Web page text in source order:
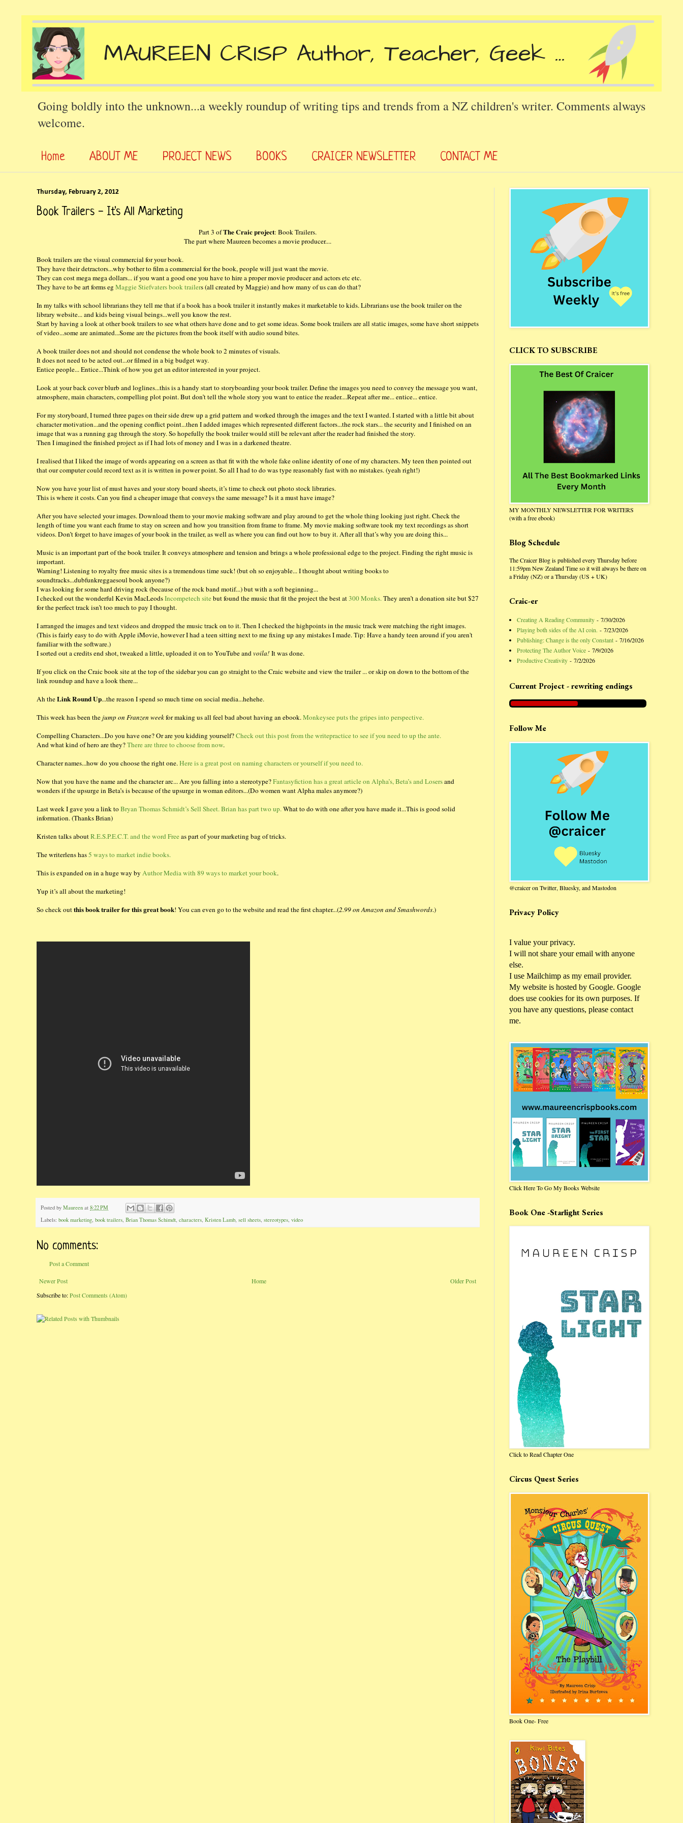
Going boldly into the unknown...a weekly roundup of writing tips and trends from a NZ children's writer. Comments always
welcome.
Home ABOUT ME PROJECT NEWS BOOKS CRAICER NEWSLETTER CONTACT ME
Thursday, February 2, 2012
Book Trailers - It's All Marketing
Part 3 ofThe Craic project: Book Trailers.
The part where Maureen becomes a movie producer....
Book trailers are the visual commercial for your book.
They have their detractors...why bother to film a commercial for the book, people will just want the movie.
They can cost mega mega dollars... if you want a good one you have to hire a proper movie producer and actors etc etc.
They have to be art forms eg Maggie Stiefvaters book trailers (all created by Maggie) and how many of us can do that?
In my talks with school librarians they tell me that if a book has a book trailer it instantly makes it marketable to kids. Librarians use the book trailer on the
library website... and kids being visual beings...well you know the rest.
Start by having a look at other book trailers to see what others have done and to get some ideas. Some book trailers are all static images, some have short snippets
of video...some are animated...Some are the pictures from the book itself with audio sound bites.
A book trailer does not and should not condense the whole book to 2 minutes of visuals.
It does not need to be acted out...or filmed in a big budget way.
Entice people... Entice...Think of how you get an editor interested in your project.
Look at your back cover blurb and loglines...this is a handy start to storyboarding your book trailer. Define the images you need to convey the message you want,
atmosphere, main characters, compelling plot point. But don’t tell the whole story you want to entice the reader....Repeat after me... entice... entice.
For my storyboard, I turned three pages on their side drew up a grid pattern and worked through the images and the text I wanted. I started with a little bit about
character motivation...and the opening conflict point...then I added images which represented different factors...the rock stars... the security and I finished on an
image that was a running gag through the story. So hopefully the book trailer would still be relevant after the reader had finished the story.
Then I imagined the finished project as if I had lots of money and I was in a darkened theatre.
I realised that I liked the image of words appearing on a screen as that fit with the whole fake online identity of one of my characters. My teen then pointed out
that our computer could record text as it is written in power point. So all I had to do was type reasonably fast with no mistakes. (yeah right!)
Now you have your list of must haves and your story board sheets, it’s time to check out photo stock libraries.
This is where it costs. Can you find a cheaper image that conveys the same message? Is it a must have image?
After you have selected your images. Download them to your movie making software and play around to get the whole thing looking just right. Check the
length of time you want each frame to stay on screen and how you transition from frame to frame. My movie making software took my text recordings as short
videos. Don’t forget to have images of your book in the trailer, as well as where you can find out how to buy it. After all that’s why you are doing this...
Music is an important part of the book trailer. It conveys atmosphere and tension and brings a whole professional edge to the project. Finding the right music is
important.
Warning! Listening to royalty free music sites is a tremendous time suck! (but oh so enjoyable... I thought about writing books to
soundtracks...dubfunkreggaesoul book anyone?)
I was looking for some hard driving rock (because of the rock band motif...) but with a soft beginning...
I checked out the wonderful Kevin MacLeodsIncompetech sitebut found the music that fit the project the best at300 Monks.They aren’t a donation site but $27
for the perfect track isn’t too much to pay I thought.
I arranged the images and text videos and dropped the music track on to it. Then I checked the highpoints in the music track were matching the right images.
(This is fairly easy to do with Apple iMovie, however I had a teen sitting next to me fixing up any mistakes I made. Tip: Have a handy teen around if you aren't
familiar with the software.)
I sorted out a credits end shot, tweaked a little, uploaded it on to YouTube andvoila! It was done.
If you click on the Craic book site at the top of the sidebar you can go straight to the Craic website and view the trailer ... or skip on down to the bottom of the
link roundup and have a look there...
Ah theLink Round Up...the reason I spend so much time on social media...hehehe.
This week has been the jump on Franzen weekfor making us all feel bad about having an ebook.Monkeysee puts the gripes into perspective.
Compelling Characters...Do you have one? Or are you kidding yourself?Check out this post from the writepractice to see if you need to up the ante.
And what kind of hero are they?There are three to choose from now.
Character names...how do you choose the right one.Here is a great post on naming characters or yourself if you need to.
Now that you have the name and the character arc... Are you falling into a stereotype?Fantasyfiction has a great article on Alpha’s, Beta’s and Losersand
wonders if the upsurge in Beta’s is because of the upsurge in woman editors...(Do women want Alpha males anymore?)
Last week I gave you a link toBryan Thomas Schmidt’s Sell Sheet. Brian has part two up.What to do with one after you have made it...This is good solid
information. (Thanks Brian)
Kristen talks aboutR.E.S.P.E.C.T. and the word Freeas part of your marketing bag of tricks.
The writerlens has5 ways to market indie books.
This is expanded on in a huge way by Author Media with 89 ways to market your book.
Yup it’s all about the marketing!
So check outthis book trailer for this great book! You can even go to the website and read the first chapter...(2.99 on Amazon and Smashwords.)
Posted by Maureen at 8:22 PM
Labels: book marketing, book trailers, Brian Thomas Schimdt, characters, Kristen Lamb, sell sheets, stereotypes, video
No comments:
Post a Comment
Newer Post Older Post
Home
Subscribe to:Post Comments (Atom)
CLICK TO SUBSCRIBE
MY MONTHLY NEWSLETTER FOR WRITERS
(with a free ebook)
Blog Schedule
The Craicer Blog is published every Thursday before
11:59pm New Zealand Time so it will always be there on
a Friday (NZ) or a Thursday (US + UK)
Craic-er
Creating A Reading Community - 7/30/2026
Playing both sides of the AI coin. - 7/23/2026
Publishing: Change is the only Constant - 7/16/2026
Protecting The Author Voice - 7/9/2026
Productive Creativity - 7/2/2026
Current Project - rewriting endings
Follow Me
@craicer on Twitter, Bluesky, and Mastodon
Privacy Policy
I value your privacy.
I will not share your email with anyone
else.
I use Mailchimp as my email provider.
My website is hosted by Google. Google
does use cookies for its own purposes. If
you have any questions, please contact
me.
Click Here To Go My Books Website
Book One -Starlight Series
Click to Read Chapter One
Circus Quest Series
Book One- Free